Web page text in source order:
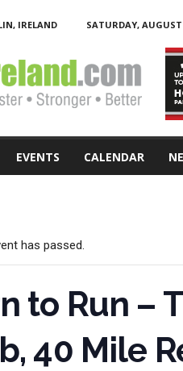
IRELAND SATURDAY, AUGUST
EVENTS CALENDAR
has passed.
to Run –
40 Mile